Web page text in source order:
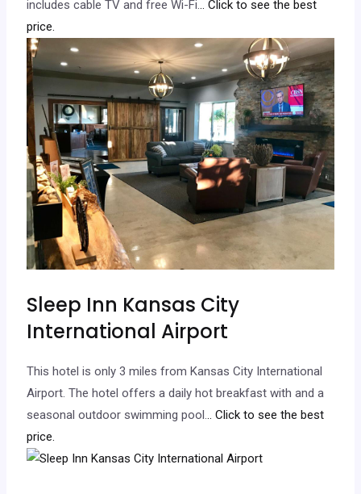
includes cable TV and free Wi-Fi... Click to see the best
price.
Sleep Inn Kansas City
International Airport
This hotel is only 3 miles from Kansas City International
Airport. The hotel offers a daily hot breakfast with and a
seasonal outdoor swimming pool.
.. Click to see the best
price.